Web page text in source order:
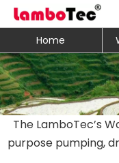
Home
The LamboTec’s
purpose pumping,